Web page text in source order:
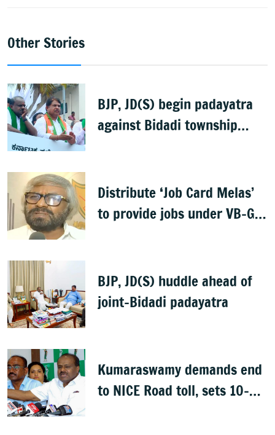
Other Stories
BJP, JD(S) begin padayatra
against Bidadi township
Distribute ‘Job Card Melas’
to provide jobs under VB-G
BJP, JD(S) huddle ahead of
joint-Bidadi padayatra
Kumaraswamy demands end
to NICE Road toll, sets 10-